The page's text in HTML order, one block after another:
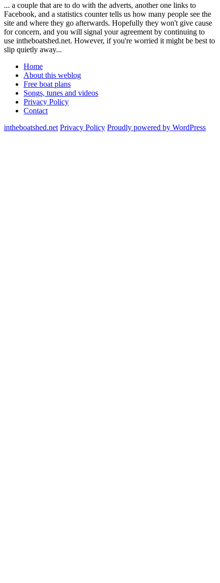
... a couple that are to do with the adverts, another one links to
Facebook, and a statistics counter tells us how many people see the
site and where they go afterwards. Hopefully they won't give cause
for concern, and you will signal your agreement by continuing to
use intheboatshed.net. However, if you're worried it might be best to
slip quietly away...
Home
About this weblog
Free boat plans
Songs, tunes and videos
Privacy Policy
Contact
intheboatshed.net Privacy Policy Proudly powered by WordPress